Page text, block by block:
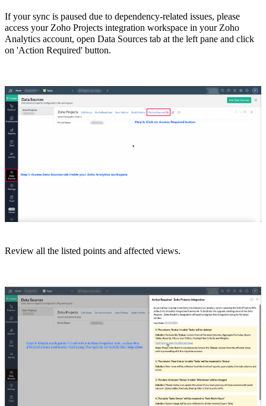
If your sync is paused due to dependency-related issues, please
access your Zoho Projects integration workspace in your Zoho
Analytics account, open Data Sources tab at the left pane and click
on 'Action Required' button.
Review all the listed points and affected views.